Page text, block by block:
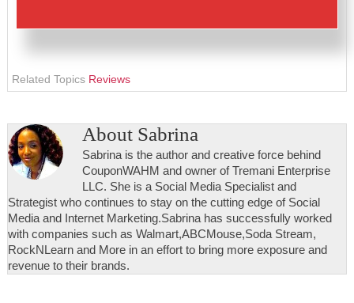
Related Topics Reviews
About Sabrina
Sabrina is the author and creative force behind
CouponWAHM and owner of Tremani Enterprise
LLC. She is a Social Media Specialist and
Strategist who continues to stay on the cutting edge of Social
Media and Internet Marketing.Sabrina has successfully worked
with companies such as Walmart,ABCMouse,Soda Stream,
RockNLearn and More in an effort to bring more exposure and
revenue to their brands.